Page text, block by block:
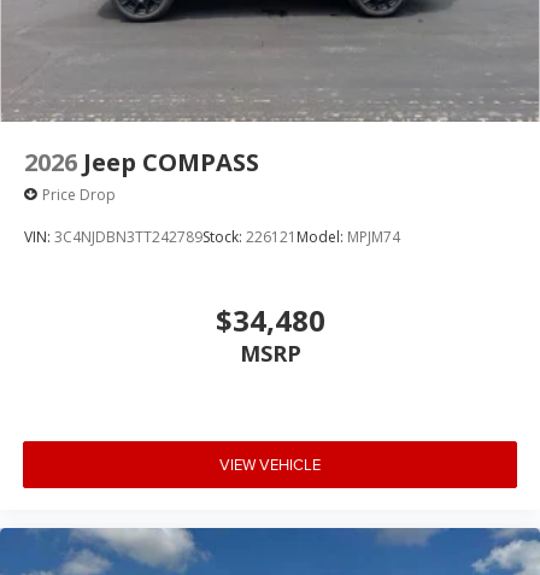
2026 Jeep COMPASS
Price Drop
VIN: 3C4NJDBN3TT242789Stock: 226121 Model: MPJM74
$34,480
MSRP
VIEW VEHICLE